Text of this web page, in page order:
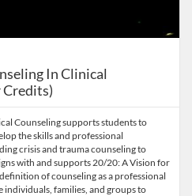
In Clinical
Credits)
Counseling supports students to
the skills and professional
crisis and trauma counseling to
with and supports 20/20: A Vision for
of counseling as a professional
families, and groups to